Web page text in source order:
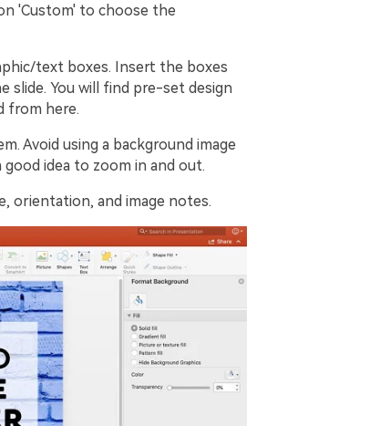
'Custom' to choose the
text boxes. Insert the boxes
slide. You will find pre-set design
from here.
Avoid using a background image
idea to zoom in and out.
orientation, and image notes.